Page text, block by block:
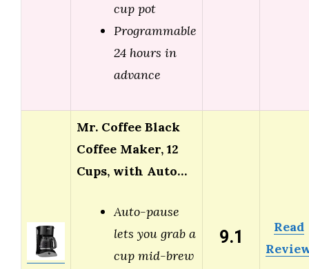
cup pot
Programmable
24 hours in
advance
Mr. Coffee Black
Coffee Maker, 12
Cups, with Auto…
Auto-pause
lets you grab a
cup mid-brew
9.1
Read